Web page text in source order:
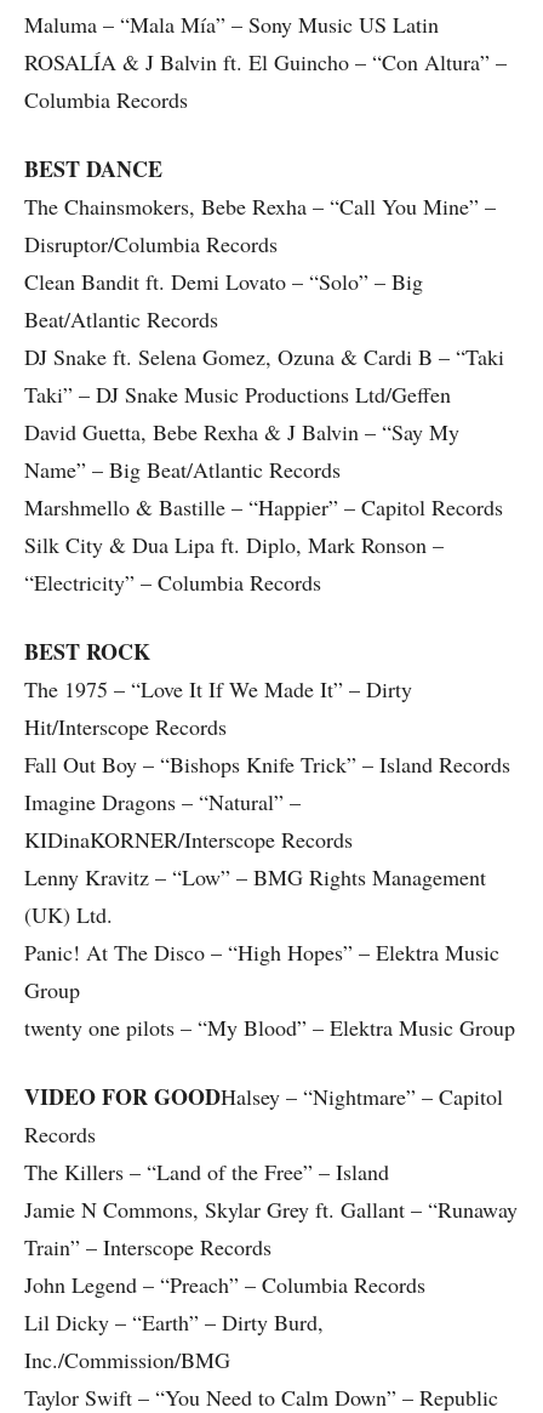
Maluma – “Mala Mía” – Sony Music US Latin
ROSALÍA & J Balvin ft. El Guincho – “Con Altura” –
Columbia Records
BEST DANCE
The Chainsmokers, Bebe Rexha – “Call You Mine” –
Disruptor/Columbia Records
Clean Bandit ft. Demi Lovato – “Solo” – Big
Beat/Atlantic Records
DJ Snake ft. Selena Gomez, Ozuna & Cardi B – “Taki
Taki” – DJ Snake Music Productions Ltd/Geffen
David Guetta, Bebe Rexha & J Balvin – “Say My
Name” – Big Beat/Atlantic Records
Marshmello & Bastille – “Happier” – Capitol Records
Silk City & Dua Lipa ft. Diplo, Mark Ronson –
“Electricity” – Columbia Records
BEST ROCK
The 1975 – “Love It If We Made It” – Dirty
Hit/Interscope Records
Fall Out Boy – “Bishops Knife Trick” – Island Records
Imagine Dragons – “Natural” –
KIDinaKORNER/Interscope Records
Lenny Kravitz – “Low” – BMG Rights Management
(UK) Ltd.
Panic! At The Disco – “High Hopes” – Elektra Music
Group
twenty one pilots – “My Blood” – Elektra Music Group
VIDEO FOR GOODHalsey – “Nightmare” – Capitol
Records
The Killers – “Land of the Free” – Island
Jamie N Commons, Skylar Grey ft. Gallant – “Runaway
Train” – Interscope Records
John Legend – “Preach” – Columbia Records
Lil Dicky – “Earth” – Dirty Burd,
Inc./Commission/BMG
Taylor Swift – “You Need to Calm Down” – Republic